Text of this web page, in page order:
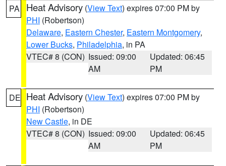
PA Heat Advisory (View Text) expires 07:00 PM by
PHI (Robertson)
Delaware, Eastern Chester, Eastern Montgomery,
Lower Bucks, Philadelphia, in PA
VTEC# 8 (CON) Issued: 09:00
AM
Updated: 06:45
PM
DE Heat Advisory (View Text) expires 07:00 PM by
PHI (Robertson)
New Castle, in DE
VTEC# 8 (CON) Issued: 09:00
AM
Updated: 06:45
PM